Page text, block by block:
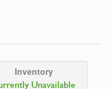
Inventory
Unavailable